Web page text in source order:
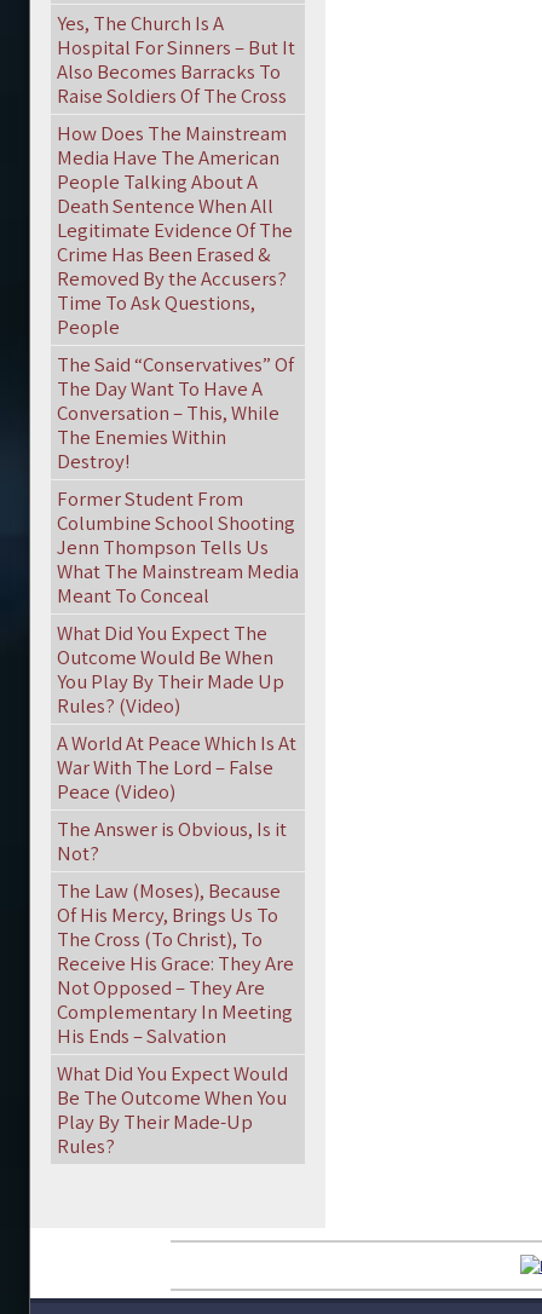
Yes, The Church Is A
Hospital For Sinners – But It
Also Becomes Barracks To
Raise Soldiers Of The Cross
How Does The Mainstream
Media Have The American
People Talking About A
Death Sentence When All
Legitimate Evidence Of The
Crime Has Been Erased &
Removed By the Accusers?
Time To Ask Questions,
People
The Said “Conservatives” Of
The Day Want To Have A
Conversation – This, While
The Enemies Within
Destroy!
Former Student From
Columbine School Shooting
Jenn Thompson Tells Us
What The Mainstream Media
Meant To Conceal
What Did You Expect The
Outcome Would Be When
You Play By Their Made Up
Rules? (Video)
A World At Peace Which Is At
War With The Lord – False
Peace (Video)
The Answer is Obvious, Is it
Not?
The Law (Moses), Because
Of His Mercy, Brings Us To
The Cross (To Christ), To
Receive His Grace: They Are
Not Opposed – They Are
Complementary In Meeting
His Ends – Salvation
What Did You Expect Would
Be The Outcome When You
Play By Their Made-Up
Rules?